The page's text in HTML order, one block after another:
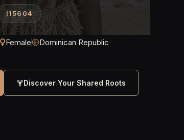
I15604
Female Dominican Republic
Discover Your Shared Roots